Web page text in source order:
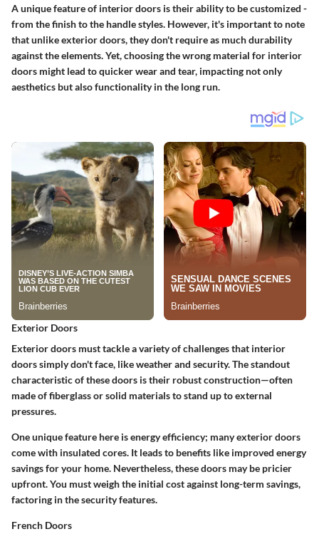
A unique feature of interior doors is their ability to be customized -
from the finish to the handle styles. However, it's important to note
that unlike exterior doors, they don't require as much durability
against the elements. Yet, choosing the wrong material for interior
doors might lead to quicker wear and tear, impacting not only
aesthetics but also functionality in the long run.
Exterior Doors
Exterior doors must tackle a variety of challenges that interior
doors simply don't face, like weather and security. The standout
characteristic of these doors is their robust construction—often
made of fiberglass or solid materials to stand up to external
pressures.
One unique feature here is energy efficiency; many exterior doors
come with insulated cores. It leads to benefits like improved energy
savings for your home. Nevertheless, these doors may be pricier
upfront. You must weigh the initial cost against long-term savings,
factoring in the security features.
French Doors